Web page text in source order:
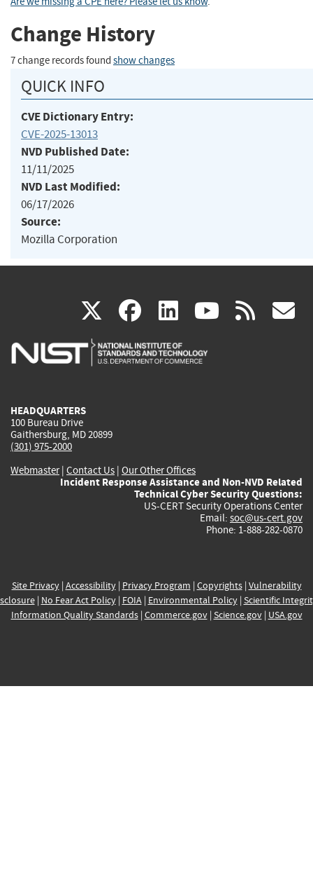
Change History
7 change records found show changes
QUICK INFO
CVE Dictionary Entry:
CVE-2025-13013
NVD Published Date:
11/11/2025
NVD Last Modified:
06/17/2026
Source:
Mozilla Corporation
X(link
is
facebook
(link
is
linkedin
(link
is
(link rss
HEADQUARTERS
100 Bureau Drive
Gaithersburg, MD 20899
(301) 975-2000
Webmaster| Contact Us | Our Other Offices
Incident Response Assistance and Non-NVD Related
Technical Cyber Security Questions:
US-CERT Security Operations Center
Email: soc@us-cert.gov
Phone: 1-888-282-0870
Site Privacy| Accessibility| Privacy Program | Copyrights| Vulnerability
| No Fear Act Policy| FOIA| Environmental Policy| Scientific
Information Quality Standards| Commerce.gov| Science.gov| USA.gov